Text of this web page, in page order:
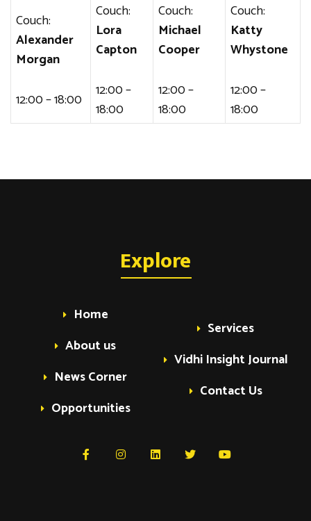
Couch:
Alexander
Morgan
12:00 – 18:00
Couch:
Lora
Capton
12:00 –
18:00
Couch:
Michael
Cooper
12:00 –
18:00
Couch:
Katty
Whystone
12:00 –
18:00
Explore
Home
About us
News Corner
Opportunities
Services
Vidhi Insight Journal
Contact Us